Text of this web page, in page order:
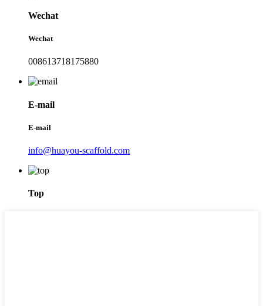
Wechat
Wechat
008613718175880
E-mail
E-mail
info@huayou-scaffold.com
Top